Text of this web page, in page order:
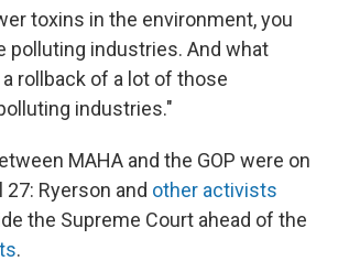
toxins in the environment, you
polluting industries. And what
rollback of a lot of those
industries."
MAHA and the GOP were on
Ryerson and other activists
the Supreme Court ahead of the
.